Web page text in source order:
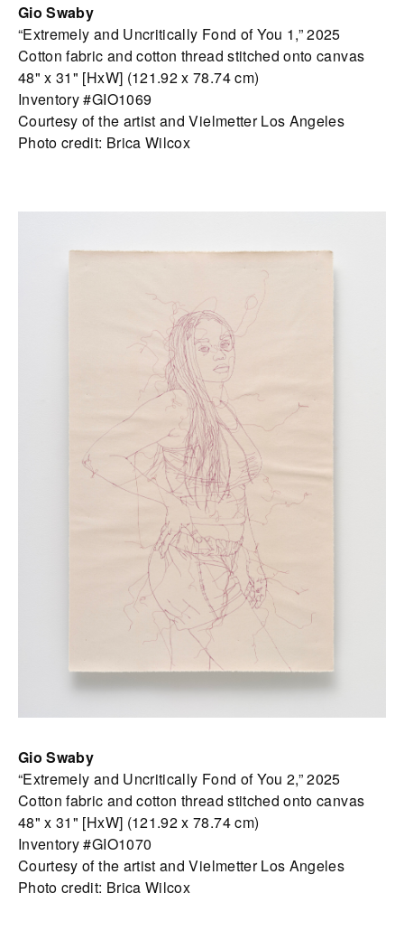
Gio Swaby
“Extremely and Uncritically Fond of You 1,” 2025
Cotton fabric and cotton thread stitched onto canvas
48" x 31" [HxW] (121.92 x 78.74 cm)
Inventory #GIO1069
Courtesy of the artist and Vielmetter Los Angeles
Photo credit: Brica Wilcox
Gio Swaby
“Extremely and Uncritically Fond of You 2,” 2025
Cotton fabric and cotton thread stitched onto canvas
48" x 31" [HxW] (121.92 x 78.74 cm)
Inventory #GIO1070
Courtesy of the artist and Vielmetter Los Angeles
Photo credit: Brica Wilcox